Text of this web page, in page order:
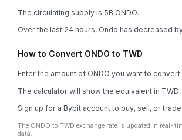
The circulating supply is 5B ONDO.
Over the last 24 hours, Ondo has decreased
How to Convert ONDO to TWD
Enter the amount of ONDO you want to convert
The calculator will show the equivalent in TWD
Sign up for a Bybit account to buy, sell, or trade
The ONDO to TWD exchange rate is updated in real-
data.